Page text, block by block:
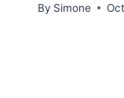
By Simone